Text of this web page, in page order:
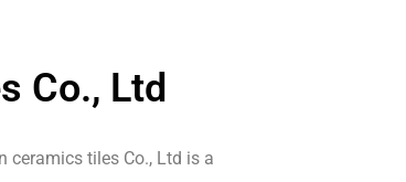
Co., Ltd
ceramics tiles Co., Ltd is a